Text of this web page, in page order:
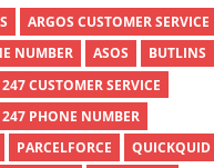
ARGOS CUSTOMER SERVICE
NUMBER
ASOS
BUTLINS
CUSTOMER SERVICE
PHONE NUMBER
PARCELFORCE
QUICKQUID